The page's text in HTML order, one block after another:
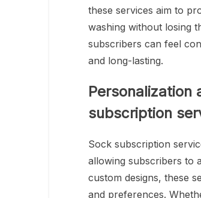
these services aim to
washing without losing
subscribers can feel
and long-lasting.
Personalization
subscription
Sock subscription
allowing subscribers to
custom designs, these
and preferences.